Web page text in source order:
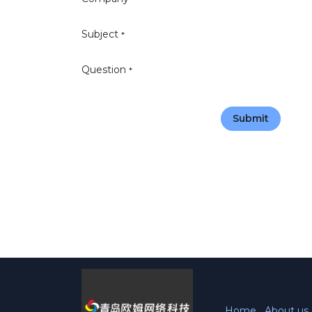
Subject *
Question *
Submit